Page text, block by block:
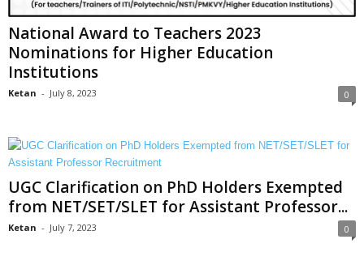
National Award to Teachers 2023
Nominations for Higher Education
Institutions
Ketan - July 8, 2023 0
UGC Clarification on PhD Holders Exempted
from NET/SET/SLET for Assistant Professor...
Ketan - July 7, 2023 0